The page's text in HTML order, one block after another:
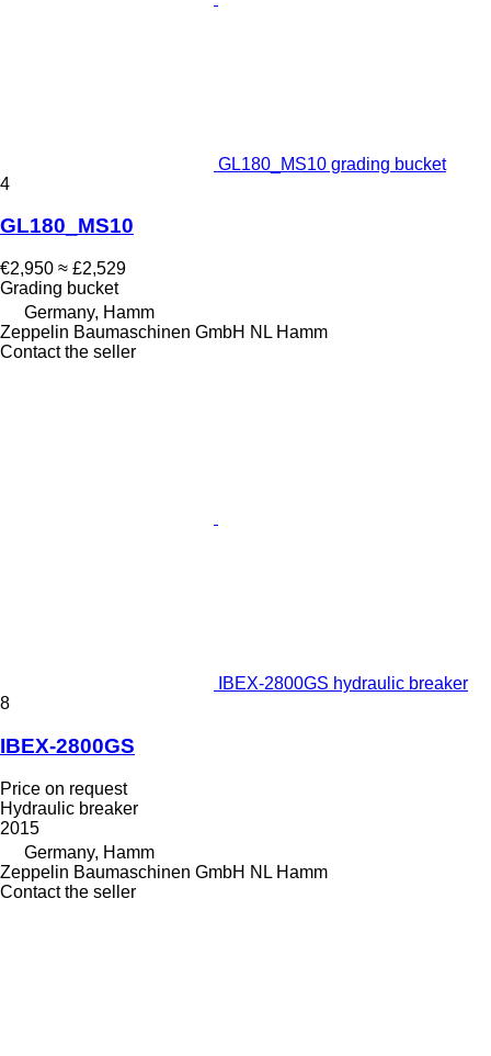
GL180_MS10 grading bucket
4
GL180_MS10
€2,950 ≈ £2,529
Grading bucket
Germany, Hamm
Zeppelin Baumaschinen GmbH NL Hamm
Contact the seller
IBEX-2800GS hydraulic breaker
8
IBEX-2800GS
Price on request
Hydraulic breaker
2015
Germany, Hamm
Zeppelin Baumaschinen GmbH NL Hamm
Contact the seller